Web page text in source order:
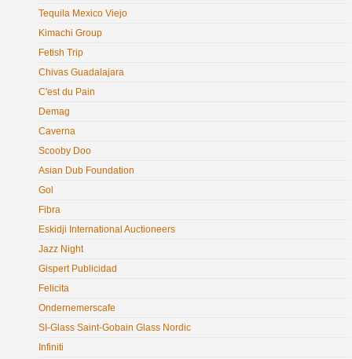
Tequila Mexico Viejo
Kimachi Group
Fetish Trip
Chivas Guadalajara
C'est du Pain
Demag
Caverna
Scooby Doo
Asian Dub Foundation
Gol
Fibra
Eskidji International Auctioneers
Jazz Night
Gispert Publicidad
Felicita
Ondernemerscafe
SI-Glass Saint-Gobain Glass Nordic
Infiniti